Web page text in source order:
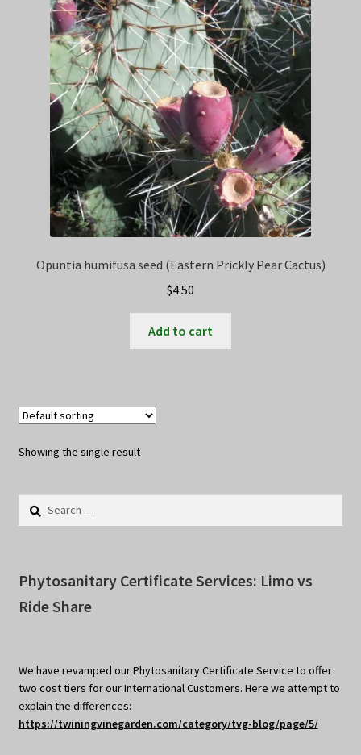
Privacy Policy
Terms
Wishlist
Opuntia humifusa seed (Eastern Prickly Pear Cactus)
$4.50
Add to cart
Showing the single result
Search
Phytosanitary Certificate Services: Limo vs
Ride Share
We have revamped our Phytosanitary Certificate Service to offer
two cost tiers for our International Customers. Here we attempt to
explain the differences:
https://twiningvinegarden.com/category/tvg-blog/page/5/